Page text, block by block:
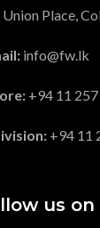
Place,
info@fw.lk
+94 11
+94 11
us on